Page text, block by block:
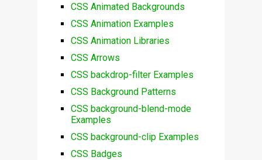
CSS Animated Backgrounds
CSS Animation Examples
CSS Animation Libraries
CSS Arrows
CSS backdrop-filter Examples
CSS Background Patterns
CSS background-blend-mode
Examples
CSS background-clip Examples
CSS Badges